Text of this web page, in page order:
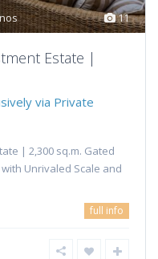
11
Estate |
via Private
| 2,300 sq.m. Gated
Unrivaled Scale and
full info